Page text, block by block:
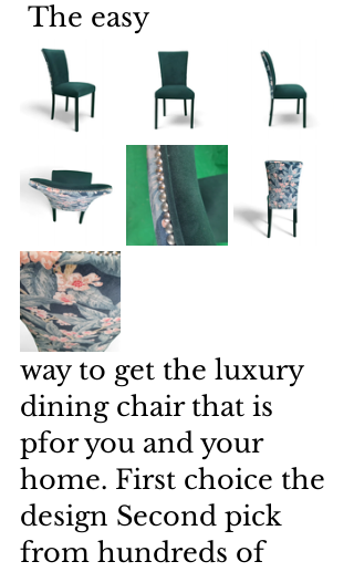
The easy
way to get the luxury
dining chair that is
pfor you and your
home. First choice the
design Second pick
from hundreds of